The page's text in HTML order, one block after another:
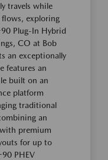
travels while
exploring
Plug-In Hybrid
CO at Bob
an exceptionally
features an
built on an
platform
traditional
an
premium
for up to
PHEV